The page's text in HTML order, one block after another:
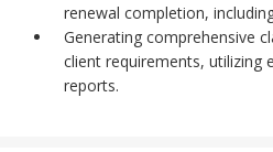
renewal completion,
Generating comprehensive
client requirements, utilizing
reports.